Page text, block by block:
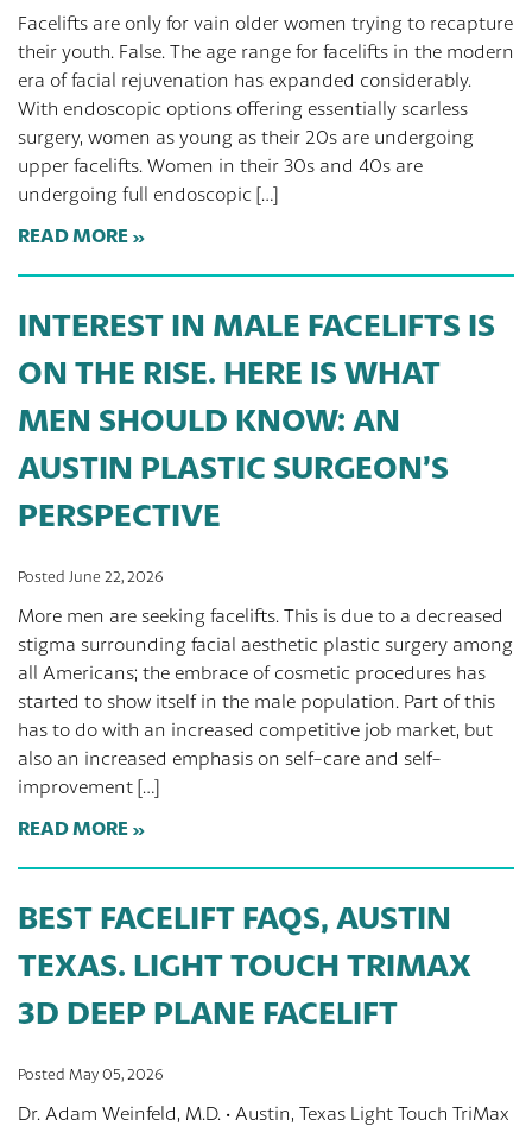
Facelifts are only for vain older women trying to recapture
their youth. False. The age range for facelifts in the modern
era of facial rejuvenation has expanded considerably.
With endoscopic options offering essentially scarless
surgery, women as young as their 20s are undergoing
upper facelifts. Women in their 30s and 40s are
undergoing full endoscopic […]
READ MORE
INTEREST IN MALE FACELIFTS IS
ON THE RISE. HERE IS WHAT
MEN SHOULD KNOW: AN
AUSTIN PLASTIC SURGEON’S
PERSPECTIVE
Posted June 22, 2026
More men are seeking facelifts. This is due to a decreased
stigma surrounding facial aesthetic plastic surgery among
all Americans; the embrace of cosmetic procedures has
started to show itself in the male population. Part of this
has to do with an increased competitive job market, but
also an increased emphasis on self-care and self-
improvement […]
READ MORE
BEST FACELIFT FAQS, AUSTIN
TEXAS. LIGHT TOUCH TRIMAX
3D DEEP PLANE FACELIFT
Posted May 05, 2026
Dr. Adam Weinfeld, M.D. · Austin, Texas Light Touch TriMax